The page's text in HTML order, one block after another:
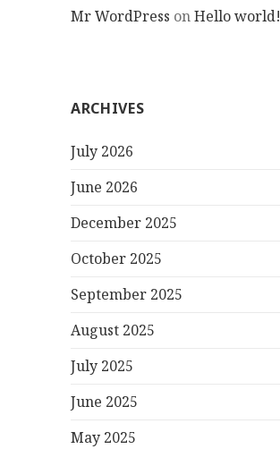
Mr WordPress onHello world!
ARCHIVES
July 2026
June 2026
December 2025
October 2025
September 2025
August 2025
July 2025
June 2025
May 2025